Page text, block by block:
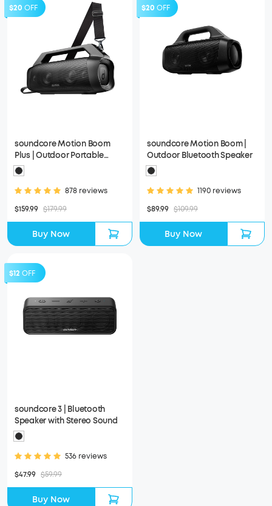
$20 OFF
soundcore Motion Boom
Plus | Outdoor Portable
Speaker
878 reviews
$159.99 $179.99
Buy Now
$20 OFF
soundcore Motion Boom |
Outdoor Bluetooth Speaker
1190 reviews
$89.99 $109.99
Buy Now
$12 OFF
soundcore 3 | Bluetooth
Speaker with Stereo Sound
536 reviews
$47.99 $59.99
Buy Now